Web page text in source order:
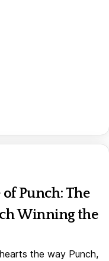
Punch: The
Winning the
the way Punch,